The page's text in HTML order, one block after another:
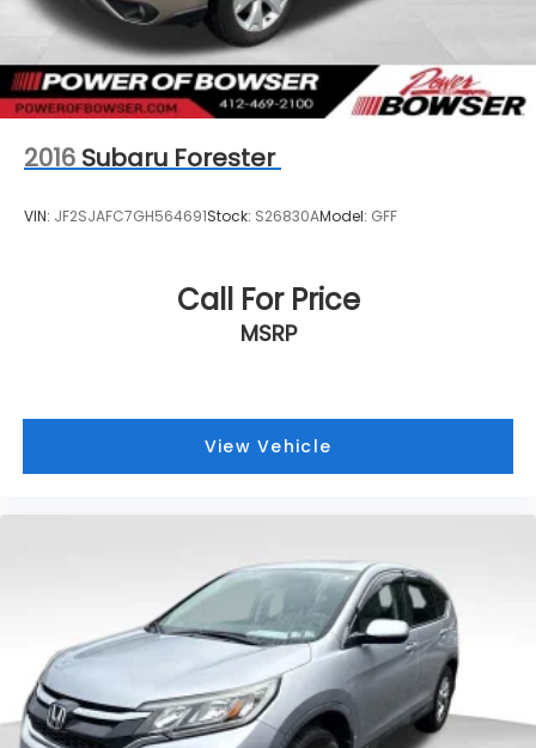
2016 Subaru Forester
VIN: JF2SJAFC7GH564691Stock: S26830AModel: GFF
Call For Price
MSRP
View Vehicle